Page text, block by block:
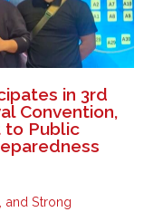
in 3rd
Convention,
to Public
and Strong